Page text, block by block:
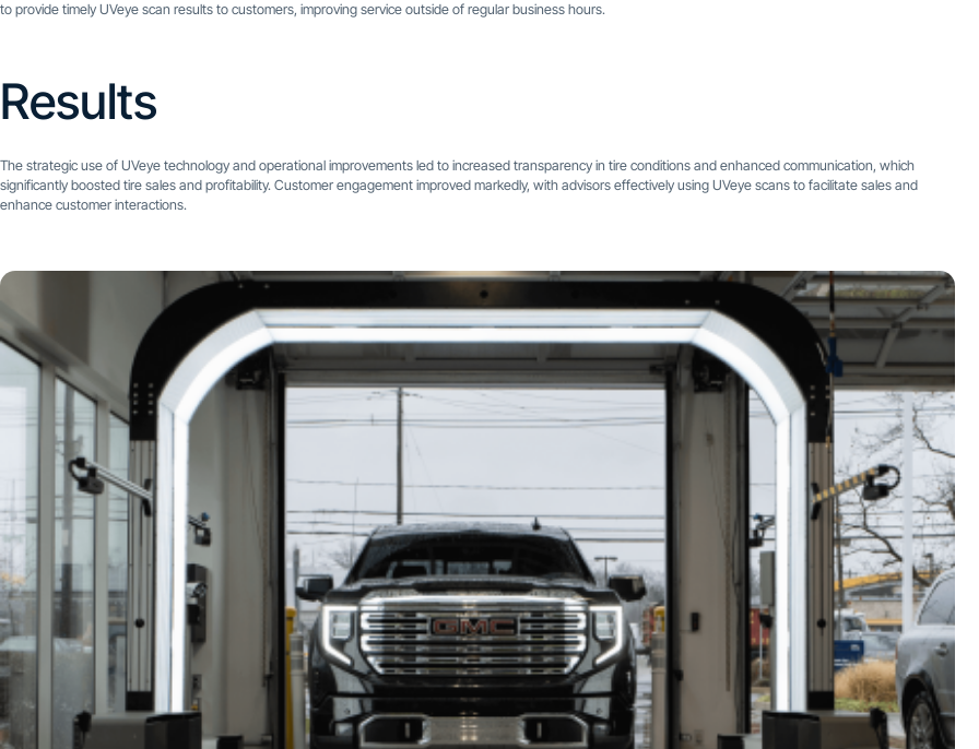
to provide timely UVeye scan results to customers, improving service outside of regular business hours.
Results
The strategic use of UVeye technology and operational improvements led to increased transparency in tire conditions and enhanced communication, which
significantly boosted tire sales and profitability. Customer engagement improved markedly, with advisors effectively using UVeye scans to facilitate sales and
enhance customer interactions.